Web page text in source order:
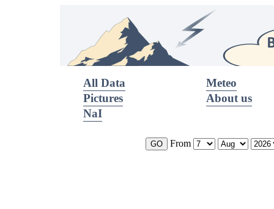
All Data
Meteo
Pictures
About us
NaI
From